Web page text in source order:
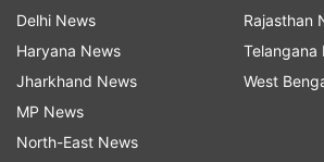
imprisonment
Delhi News
Haryana News
Jharkhand News
MP News
North-East News
Rajasthan
Telangana
West